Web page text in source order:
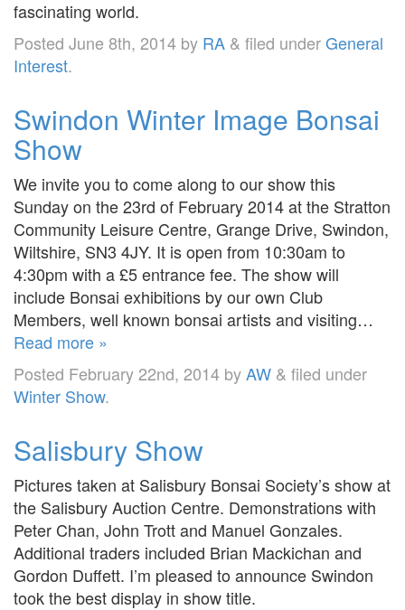
fascinating world.
Posted June 8th, 2014 by RA & filed underGeneral
Interest.
Swindon Winter Image Bonsai
Show
We invite you to come along to our show this
Sunday on the 23rd of February 2014 at the Stratton
Community Leisure Centre, Grange Drive, Swindon,
Wiltshire, SN3 4JY. It is open from 10:30am to
4:30pm with a £5 entrance fee. The show will
include Bonsai exhibitions by our own Club
Members, well known bonsai artists and visiting…
Read more »
Posted February 22nd, 2014 byAW & filed under
Winter Show.
Salisbury Show
Pictures taken at Salisbury Bonsai Society’s show at
the Salisbury Auction Centre. Demonstrations with
Peter Chan, John Trott and Manuel Gonzales.
Additional traders included Brian Mackichan and
Gordon Duffett. I’m pleased to announce Swindon
took the best display in show title.